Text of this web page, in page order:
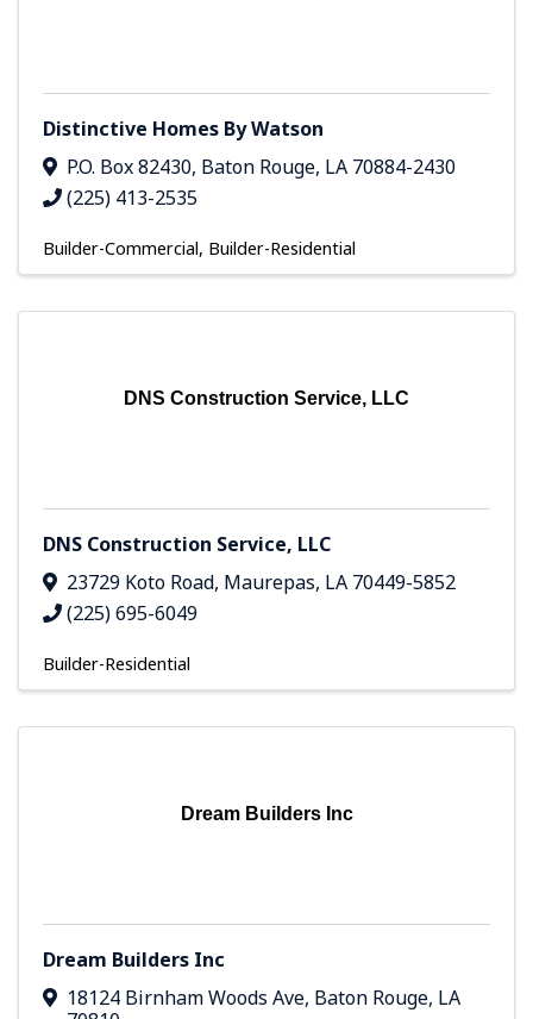
Distinctive Homes By Watson
P.O. Box 82430, Baton Rouge, LA 70884-2430
(225) 413-2535
Builder-Commercial Builder-Residential
DNS Construction Service, LLC
DNS Construction Service, LLC
23729 Koto Road, Maurepas, LA 70449-5852
(225) 695-6049
Builder-Residential
Dream Builders Inc
Dream Builders Inc
18124 Birnham Woods Ave, Baton Rouge, LA